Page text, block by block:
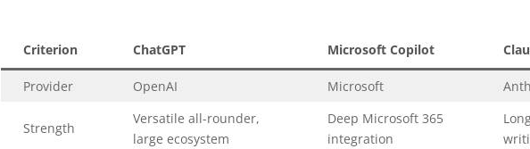
Criterion ChatGPT Microsoft Copilot
Provider OpenAI Microsoft
Strength
Versatile all-rounder,
large ecosystem
Deep Microsoft 365
integration